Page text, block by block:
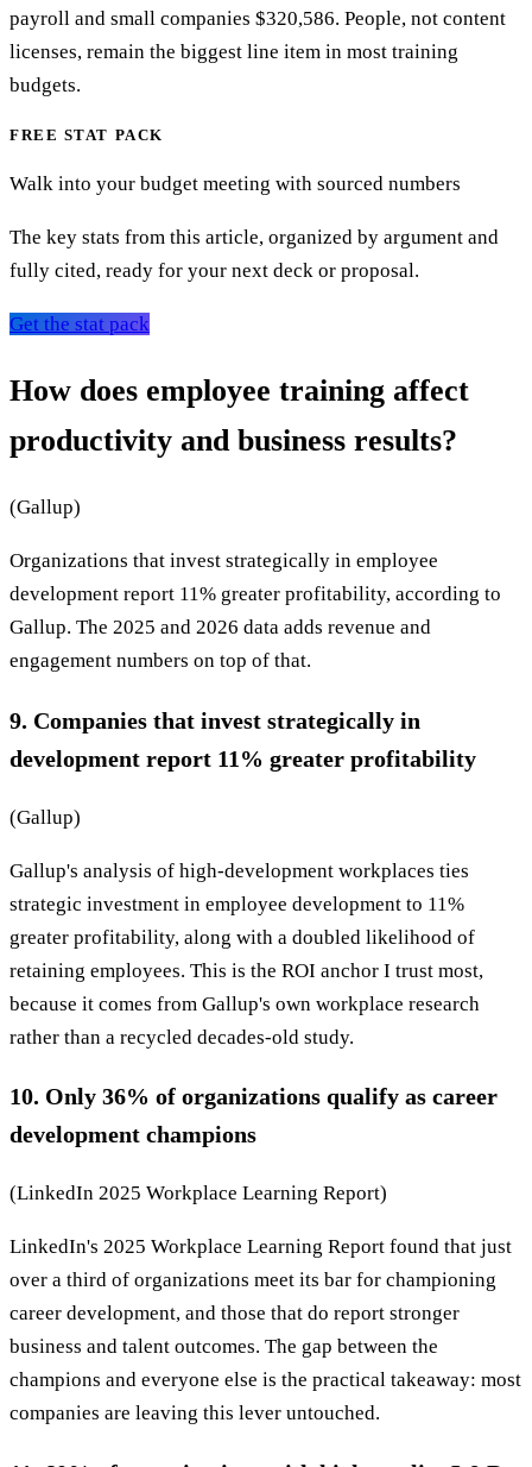
payroll and small companies $320,586. People, not content
licenses, remain the biggest line item in most training
budgets.
FREE STAT PACK
Walk into your budget meeting with sourced numbers
The key stats from this article, organized by argument and
fully cited, ready for your next deck or proposal.
Get the stat pack
How does employee training affect
productivity and business results?
(Gallup)
Organizations that invest strategically in employee
development report 11% greater profitability, according to
Gallup. The 2025 and 2026 data adds revenue and
engagement numbers on top of that.
9. Companies that invest strategically in
development report 11% greater profitability
(Gallup)
Gallup's analysis of high-development workplaces ties
strategic investment in employee development to 11%
greater profitability, along with a doubled likelihood of
retaining employees. This is the ROI anchor I trust most,
because it comes from Gallup's own workplace research
rather than a recycled decades-old study.
10. Only 36% of organizations qualify as career
development champions
(LinkedIn 2025 Workplace Learning Report)
LinkedIn's 2025 Workplace Learning Report found that just
over a third of organizations meet its bar for championing
career development, and those that do report stronger
business and talent outcomes. The gap between the
champions and everyone else is the practical takeaway: most
companies are leaving this lever untouched.